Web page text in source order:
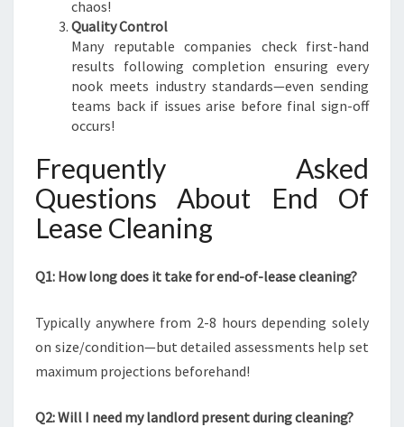
chaos!
Quality Control
Many reputable companies check first-hand
results following completion ensuring every
nook meets industry standards—even sending
teams back if issues arise before final sign-off
occurs!
Frequently Asked
Questions About End Of
Lease Cleaning
Q1: How long does it take for end-of-lease cleaning?
Typically anywhere from 2-8 hours depending solely
on size/condition—but detailed assessments help set
maximum projections beforehand!
Q2: Will I need my landlord present during cleaning?